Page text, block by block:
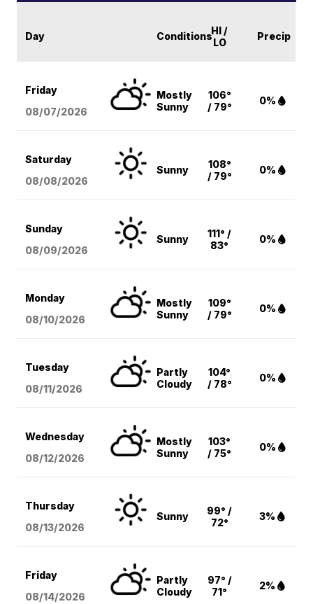
Day ConditionsHI /
LO
Precip
Friday
08/07/2026
Mostly
Sunny
106°
/ 79°
0%
Saturday
08/08/2026
Sunny
108°
/ 79°
0%
Sunday
08/09/2026
Sunny
111° /
83°
0%
Monday
08/10/2026
Mostly
Sunny
109°
/ 79°
0%
Tuesday
08/11/2026
Partly
Cloudy
104°
/ 78°
0%
Wednesday
08/12/2026
Mostly
Sunny
103°
/ 75°
0%
Thursday
08/13/2026
Sunny
99° /
72°
3%
Friday
08/14/2026
Partly
Cloudy
97° /
71°
2%